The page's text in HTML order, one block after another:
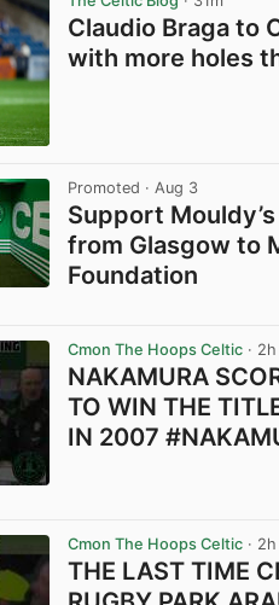
Claudio Braga to
with more holes
Promoted · Aug 3
Support
from Glasgow to
Foundation
Cmon The Hoops Celtic · 2h
NAKAMURA
TO WIN THE
IN 2007
Cmon The Hoops Celtic · 2h
THE LAST TIME